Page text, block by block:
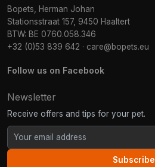
Bopets, Herman Johan
Stationsstraat 157, 9450 Haaltert
BTW: BE 0760.058.346
+32 (0)53 839 642 · care@bopets.eu
Follow us on Facebook
Newsletter
Receive offers and tips for your pet.
Subscribe